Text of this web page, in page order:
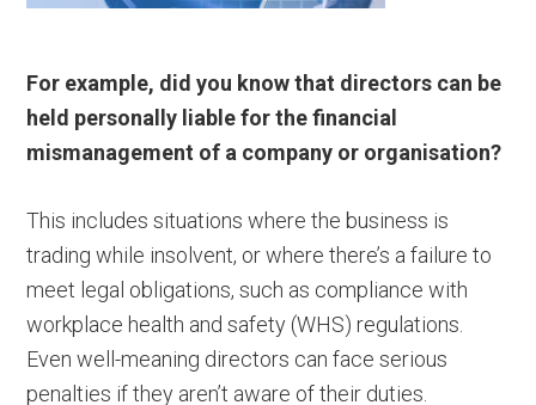
For example, did you know that directors can be
held personally liable for the financial
mismanagement of a company or organisation?
This includes situations where the business is
trading while insolvent, or where there’s a failure to
meet legal obligations, such as compliance with
workplace health and safety (WHS) regulations.
Even well-meaning directors can face serious
penalties if they aren’t aware of their duties.